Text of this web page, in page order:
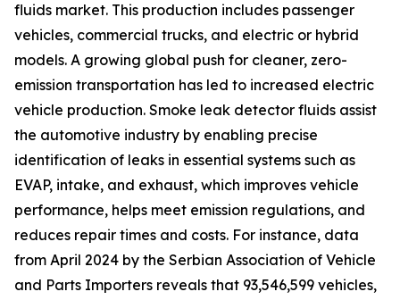
fluids market. This production includes passenger
vehicles, commercial trucks, and electric or hybrid
models. A growing global push for cleaner, zero-
emission transportation has led to increased electric
vehicle production. Smoke leak detector fluids assist
the automotive industry by enabling precise
identification of leaks in essential systems such as
EVAP, intake, and exhaust, which improves vehicle
performance, helps meet emission regulations, and
reduces repair times and costs. For instance, data
from April 2024 by the Serbian Association of Vehicle
and Parts Importers reveals that 93,546,599 vehicles,